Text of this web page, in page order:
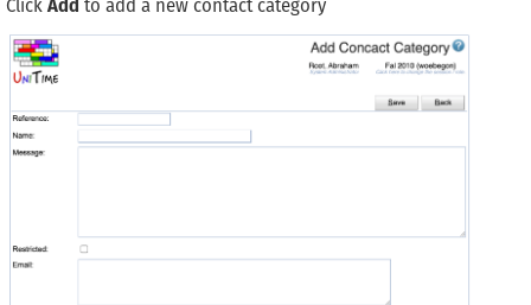
Click Add to add a new contact category